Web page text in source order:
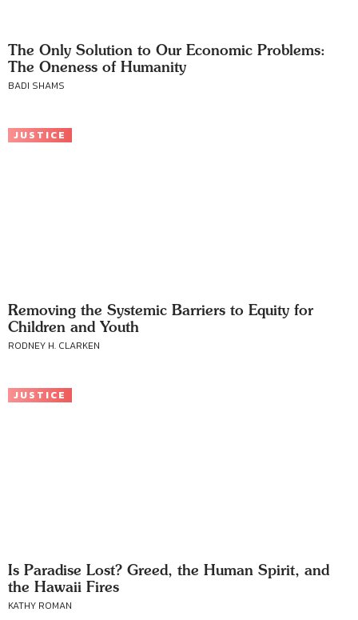
The Only Solution to Our Economic Problems:
The Oneness of Humanity
BADI SHAMS
JUSTICE
Removing the Systemic Barriers to Equity for
Children and Youth
RODNEY H. CLARKEN
JUSTICE
Is Paradise Lost? Greed, the Human Spirit, and
the Hawaii Fires
KATHY ROMAN